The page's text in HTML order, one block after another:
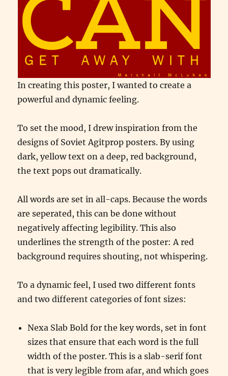
In creating this poster, I wanted to create a
powerful and dynamic feeling.
To set the mood, I drew inspiration from the
designs of Soviet Agitprop posters. By using
dark, yellow text on a deep, red background,
the text pops out dramatically.
All words are set in all-caps. Because the words
are seperated, this can be done without
negatively affecting legibility. This also
underlines the strength of the poster: A red
background requires shouting, not whispering.
To a dynamic feel, I used two different fonts
and two different categories of font sizes:
Nexa Slab Bold for the key words, set in font
sizes that ensure that each word is the full
width of the poster. This is a slab-serif font
that is very legible from afar, and which goes